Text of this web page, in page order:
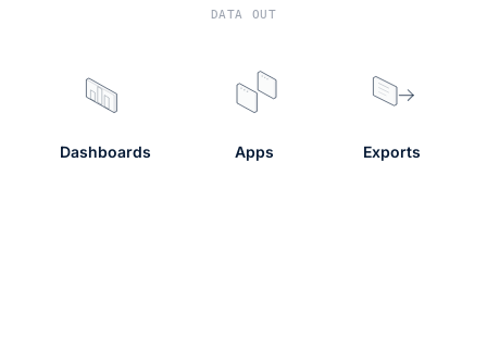
DATA OUT
Dashboards Apps Exports